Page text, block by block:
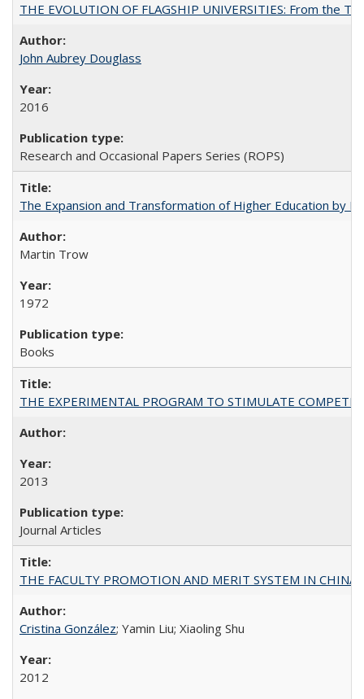
THE EVOLUTION OF FLAGSHIP UNIVERSITIES: From the
John Aubrey Douglass
2016
Research and Occasional Papers Series (ROPS)
The Expansion and Transformation of Higher Education by
Martin Trow
1972
Books
THE EXPERIMENTAL PROGRAM TO STIMULATE
2013
Journal Articles
THE FACULTY PROMOTION AND MERIT SYSTEM IN CHINA
Cristina González; Yamin Liu; Xiaoling Shu
2012